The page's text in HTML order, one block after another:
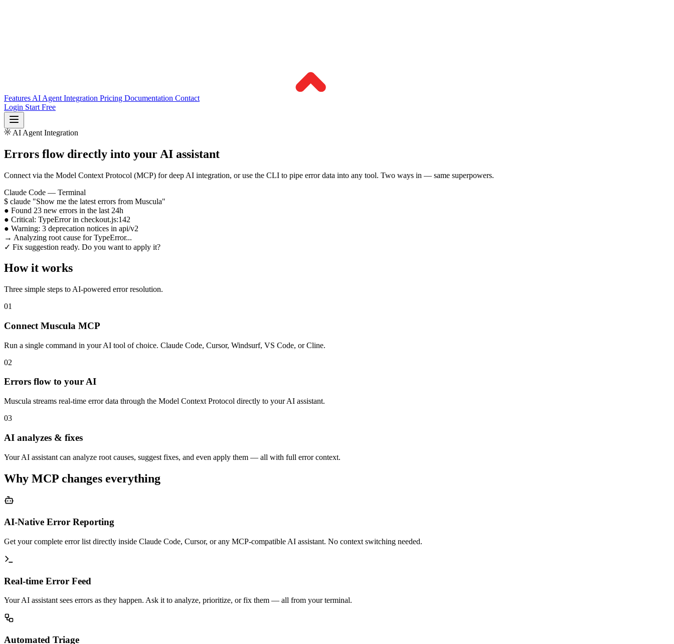
Features AI Agent Integration Pricing Documentation Contact
Login Start Free
AI Agent Integration
Errors flow directly into your AI assistant
Connect via the Model Context Protocol (MCP) for deep AI integration, or use the CLI to pipe error data into any tool. Two ways in — same superpowers.
Claude Code — Terminal
$ claude "Show me the latest errors from Muscula"
● Found 23 new errors in the last 24h
● Critical: TypeErrorin checkout.js:142
● Warning: 3 deprecation notices in api/v2
→ Analyzing root cause for TypeError...
✓ Fix suggestion ready. Do you want to apply it?
How it works
Three simple steps to AI-powered error resolution.
01
Connect Muscula MCP
Run a single command in your AI tool of choice. Claude Code, Cursor, Windsurf, VS Code, or Cline.
02
Errors flow to your AI
Muscula streams real-time error data through the Model Context Protocol directly to your AI assistant.
03
AI analyzes & fixes
Your AI assistant can analyze root causes, suggest fixes, and even apply them — all with full error context.
Why MCP changes everything
AI-Native Error Reporting
Get your complete error list directly inside Claude Code, Cursor, or any MCP-compatible AI assistant. No context switching needed.
Real-time Error Feed
Your AI assistant sees errors as they happen. Ask it to analyze, prioritize, or fix them — all from your terminal.
Automated Triage